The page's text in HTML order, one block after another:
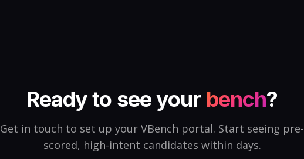
Ready to see your bench?
Get in touch to set up your VBench portal. Start seeing pre-
scored, high-intent candidates within days.